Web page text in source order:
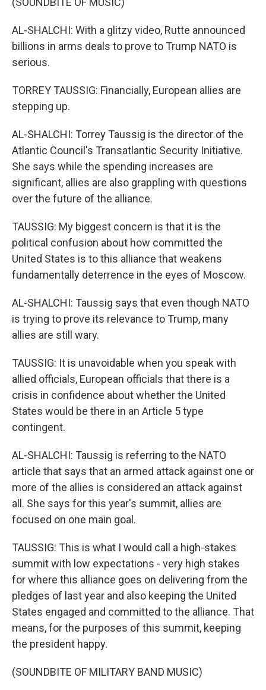
AL-SHALCHI: With a glitzy video, Rutte announced
billions in arms deals to prove to Trump NATO is
serious.
TORREY TAUSSIG: Financially, European allies are
stepping up.
AL-SHALCHI: Torrey Taussig is the director of the
Atlantic Council's Transatlantic Security Initiative.
She says while the spending increases are
significant, allies are also grappling with questions
over the future of the alliance.
TAUSSIG: My biggest concern is that it is the
political confusion about how committed the
United States is to this alliance that weakens
fundamentally deterrence in the eyes of Moscow.
AL-SHALCHI: Taussig says that even though NATO
is trying to prove its relevance to Trump, many
allies are still wary.
TAUSSIG: It is unavoidable when you speak with
allied officials, European officials that there is a
crisis in confidence about whether the United
States would be there in an Article 5 type
contingent.
AL-SHALCHI: Taussig is referring to the NATO
article that says that an armed attack against one or
more of the allies is considered an attack against
all. She says for this year's summit, allies are
focused on one main goal.
TAUSSIG: This is what I would call a high-stakes
summit with low expectations - very high stakes
for where this alliance goes on delivering from the
pledges of last year and also keeping the United
States engaged and committed to the alliance. That
means, for the purposes of this summit, keeping
the president happy.
(SOUNDBITE OF MILITARY BAND MUSIC)